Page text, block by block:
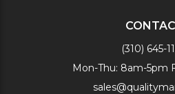
(310) 645-
Mon-Thu: 8am-5pm